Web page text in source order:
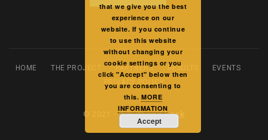
HOME THE PROJECT PARTNERS RESULTS
EVENTS
PRIVACY POLICY
© 2021 –F2F2D and back
that we give you the best
experience on our
website. If you continue
to use this website
without changing your
cookie settings or you
click "Accept" below then
you are consenting to
this.MORE
INFORMATION
Accept